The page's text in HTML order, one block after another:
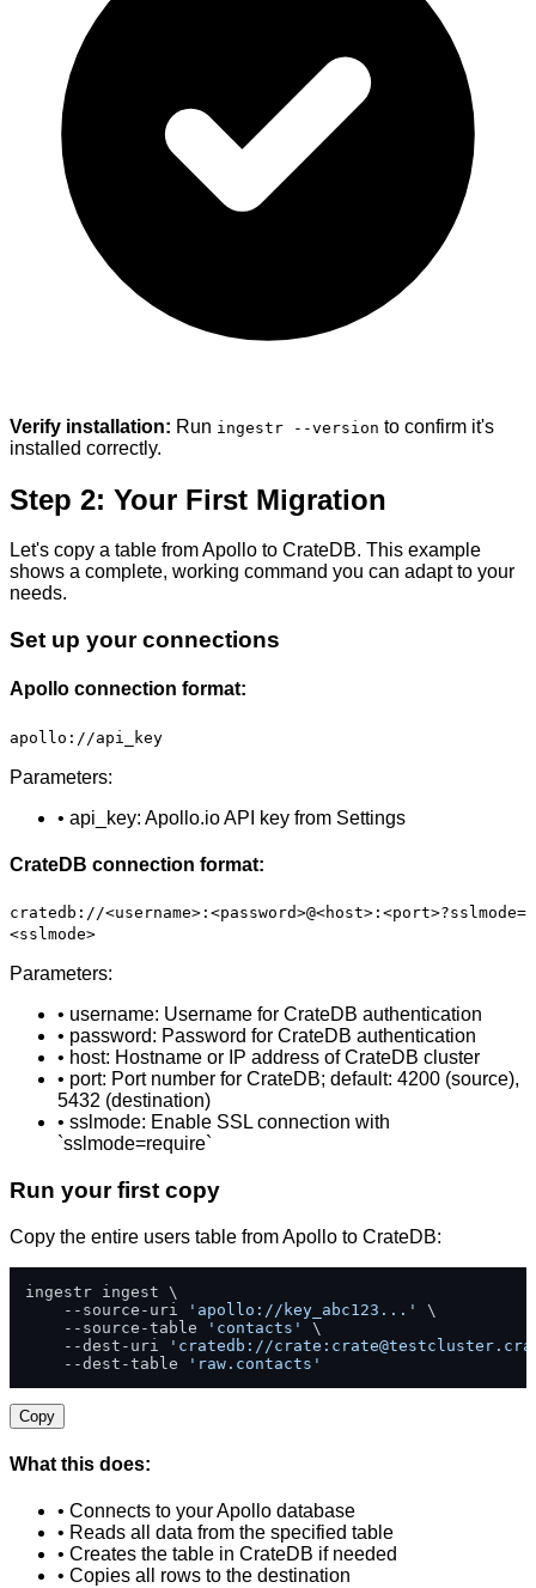
Verify installation: Run ingestr --version to confirm it's
installed correctly.
Step 2: Your First Migration
Let's copy a table from Apollo to CrateDB. This example
shows a complete, working command you can adapt to your
needs.
Set up your connections
Apollo connection format:
apollo://api_key
Parameters:
• api_key: Apollo.io API key from Settings
CrateDB connection format:
cratedb://<username>:<password>@<host>:<port>?sslmode=
<sslmode>
Parameters:
• username: Username for CrateDB authentication
• password: Password for CrateDB authentication
• host: Hostname or IP address of CrateDB cluster
• port: Port number for CrateDB; default: 4200 (source),
5432 (destination)
• sslmode: Enable SSL connection with
`sslmode=require`
Run your first copy
Copy the entire users table from Apollo to CrateDB:
ingestr ingest \
    --source-uri
'apollo://key_abc123...'
\
    --source-table
'contacts'
\
    --dest-uri
'cratedb://crate:
    --dest-table
'raw.contacts'
Copy
What this does:
• Connects to your Apollo database
• Reads all data from the specified table
• Creates the table in CrateDB if needed
• Copies all rows to the destination